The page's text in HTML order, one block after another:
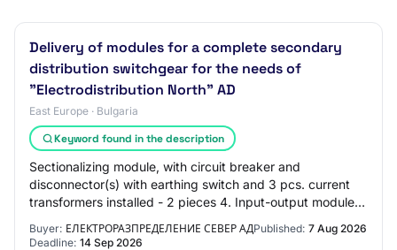
Delivery of modules for a complete secondary
distribution switchgear for the needs of
"Electrodistribution North" AD
East Europe · Bulgaria
Keyword found in the description
Sectionalizing module, with circuit breaker and
disconnector(s) with earthing switch and 3 pcs. current
transformers installed - 2 pieces 4. Input-output module,
Buyer: ЕЛЕКТРОРАЗПРЕДЕЛЕНИЕ СЕВЕР АДPublished: 7 Aug 2026
Deadline: 14 Sep 2026